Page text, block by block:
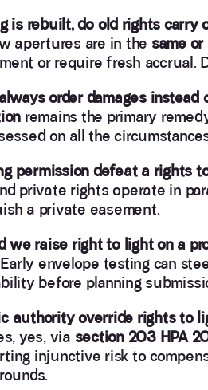
is rebuilt, do old rights carry
apertures are in the same
or require fresh accrual.
order damages instead
remains the primary
on all the
permission defeat a rights
private rights operate in
a private easement.
we raise right to light on a
envelope testing can
before planning
authority override rights to
yes, via section 203 HPA
injunctive risk to